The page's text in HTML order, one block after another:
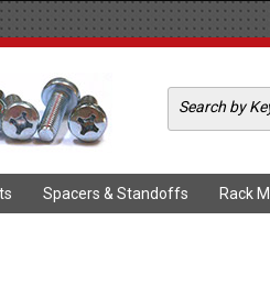
Spacers & Standoffs Rack